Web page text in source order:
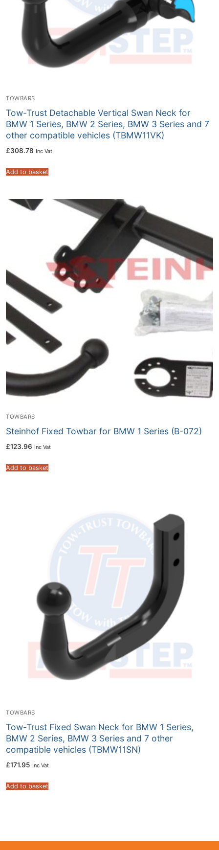
TOWBARS
Tow-Trust Detachable Vertical Swan Neck for
BMW 1 Series, BMW 2 Series, BMW 3 Series and 7
other compatible vehicles (TBMW11VK)
£308.78 Inc Vat
Add to basket
TOWBARS
Steinhof Fixed Towbar for BMW 1 Series (B-072)
£123.96 Inc Vat
Add to basket
TOWBARS
Tow-Trust Fixed Swan Neck for BMW 1 Series,
BMW 2 Series, BMW 3 Series and 7 other
compatible vehicles (TBMW11SN)
£171.95 Inc Vat
Add to basket